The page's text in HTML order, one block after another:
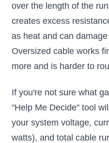
over the length of the
creates excess
as heat and can
Oversized cable works
more and is harder to
If you're not sure what
"Help Me Decide" tool
your system voltage,
watts), and total cable